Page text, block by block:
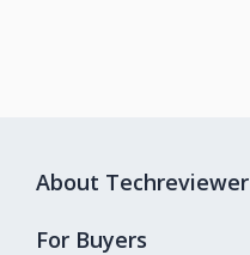
About Techreviewer
For Buyers